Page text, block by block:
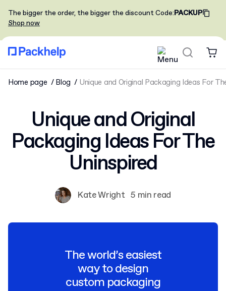
The bigger the order, the bigger the discountCode:PACKUP
Shop now
Home page Blog Unique and Original Packaging Ideas For
Unique and Original
Packaging Ideas For The
Uninspired
Kate Wright 5 min read
The world’s easiest
way to design
custom packaging